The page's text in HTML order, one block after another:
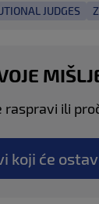
JUDGES
raspravi ili
koji će